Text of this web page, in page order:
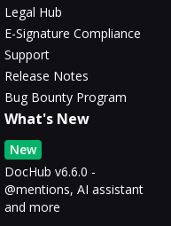
Legal Hub
E-Signature Compliance
Support
Release Notes
Bug Bounty Program
What's New
New
DocHub v6.6.0 -
@mentions, AI assistant
and more